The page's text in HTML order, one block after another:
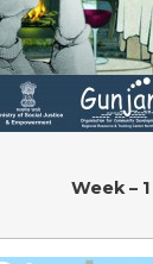
Week – 1